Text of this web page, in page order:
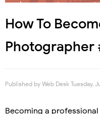
How To
Published by Web Desk Tuesday,
Becoming a